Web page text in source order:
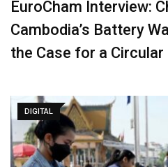
EuroCham Interview:
Cambodia’s Battery
the Case for a
DIGITAL